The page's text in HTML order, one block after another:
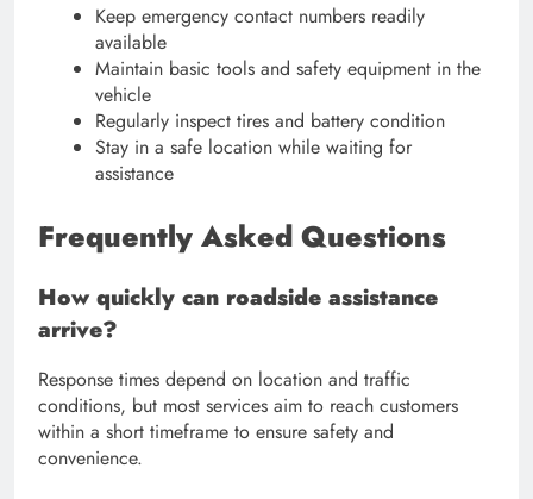
Keep emergency contact numbers readily
available
Maintain basic tools and safety equipment in the
vehicle
Regularly inspect tires and battery condition
Stay in a safe location while waiting for
assistance
Frequently Asked Questions
How quickly can roadside assistance
arrive?
Response times depend on location and traffic
conditions, but most services aim to reach customers
within a short timeframe to ensure safety and
convenience.